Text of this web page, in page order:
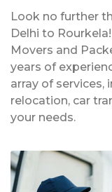
Look no further
Delhi to
Movers and
years of
array of services,
relocation, car
your needs.